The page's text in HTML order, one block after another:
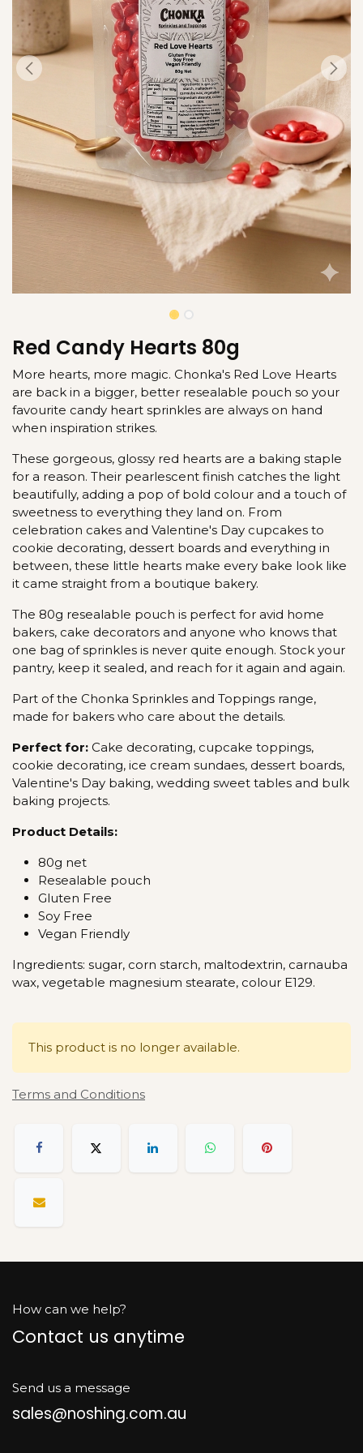
Red Candy Hearts 80g
More hearts, more magic. Chonka's Red Love Hearts
are back in a bigger, better resealable pouch so your
favourite candy heart sprinkles are always on hand
when inspiration strikes.
These gorgeous, glossy red hearts are a baking staple
for a reason. Their pearlescent finish catches the light
beautifully, adding a pop of bold colour and a touch of
sweetness to everything they land on. From
celebration cakes and Valentine's Day cupcakes to
cookie decorating, dessert boards and everything in
between, these little hearts make every bake look like
it came straight from a boutique bakery.
The 80g resealable pouch is perfect for avid home
bakers, cake decorators and anyone who knows that
one bag of sprinkles is never quite enough. Stock your
pantry, keep it sealed, and reach for it again and again.
Part of the Chonka Sprinkles and Toppings range,
made for bakers who care about the details.
Perfect for: Cake decorating, cupcake toppings,
cookie decorating, ice cream sundaes, dessert boards,
Valentine's Day baking, wedding sweet tables and bulk
baking projects.
Product Details:
80g net
Resealable pouch
Gluten Free
Soy Free
Vegan Friendly
Ingredients: sugar, corn starch, maltodextrin, carnauba
wax, vegetable magnesium stearate, colour E129.
This product is no longer available.
Terms and Conditions
How can we help?
Contact us anytime
Send us a message
sales@noshing.com.au